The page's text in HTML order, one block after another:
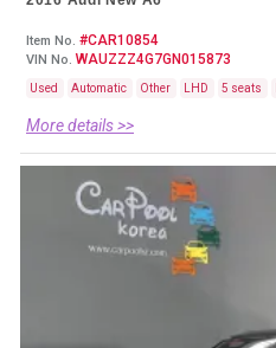
Item No. #CAR10854
VIN No. WAUZZZ4G7GN015873
Used Automatic Other LHD 5 seats
More details >>